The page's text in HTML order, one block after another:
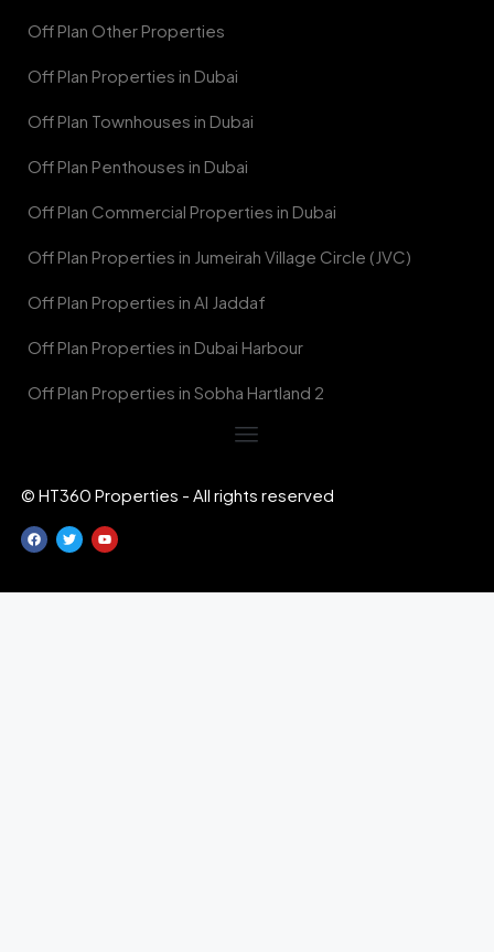
Off Plan Other Properties
Off Plan Properties in Dubai
Off Plan Townhouses in Dubai
Off Plan Penthouses in Dubai
Off Plan Commercial Properties in Dubai
Off Plan Properties in Jumeirah Village Circle (JVC)
Off Plan Properties in Al Jaddaf
Off Plan Properties in Dubai Harbour
Off Plan Properties in Sobha Hartland 2
© HT360 Properties - All rights reserved